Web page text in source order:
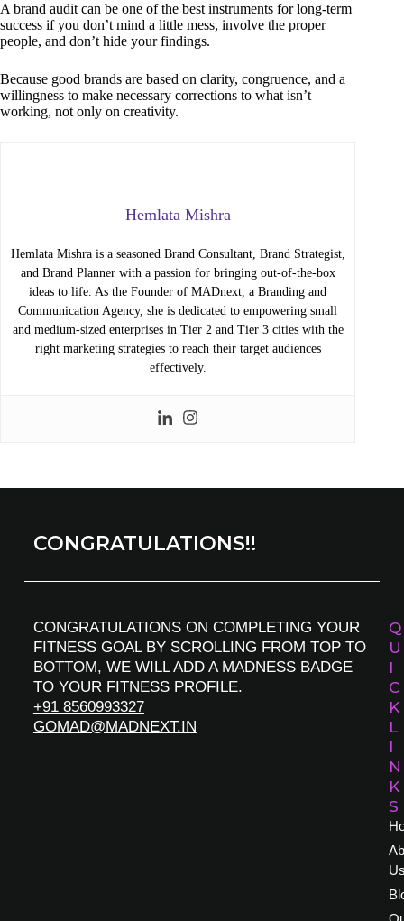
A brand audit can be one of the best instruments for long-term
success if you don’t mind a little mess, involve the proper
people, and don’t hide your findings.
Because good brands are based on clarity, congruence, and a
willingness to make necessary corrections to what isn’t
working, not only on creativity.
Hemlata Mishra
Hemlata Mishra is a seasoned Brand Consultant, Brand Strategist,
and Brand Planner with a passion for bringing out-of-the-box
ideas to life. As the Founder of MADnext, a Branding and
Communication Agency, she is dedicated to empowering small
and medium-sized enterprises in Tier 2 and Tier 3 cities with the
right marketing strategies to reach their target audiences
effectively.
CONGRATULATIONS!!
CONGRATULATIONS ON COMPLETING YOUR
FITNESS GOAL BY SCROLLING FROM TOP TO
BOTTOM, WE WILL ADD A MADNESS BADGE
TO YOUR FITNESS PROFILE.
+91 8560993327
GOMAD@MADNEXT.IN
Q
U
I
C
K
L
I
N
K
S